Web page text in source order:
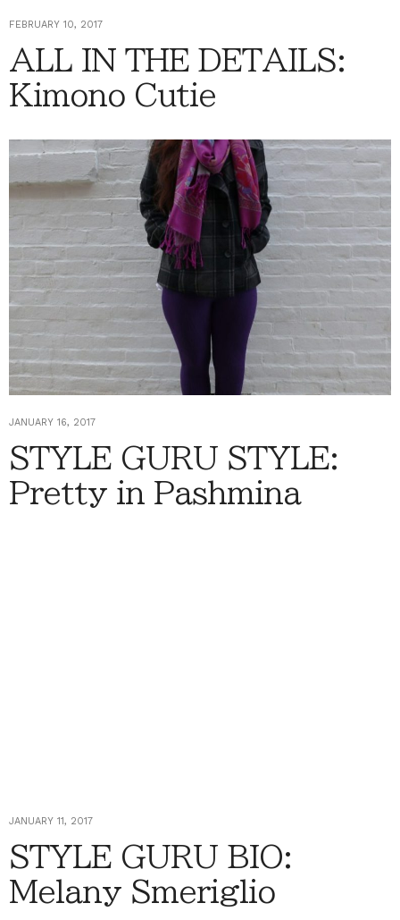
FEBRUARY 10, 2017
ALL IN THE DETAILS:
Kimono Cutie
JANUARY 16, 2017
STYLE GURU STYLE:
Pretty in Pashmina
JANUARY 11, 2017
STYLE GURU BIO:
Melany Smeriglio